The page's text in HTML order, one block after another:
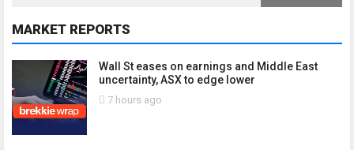
MARKET REPORTS
Wall St eases on earnings and Middle East
uncertainty, ASX to edge lower
7 hours ago